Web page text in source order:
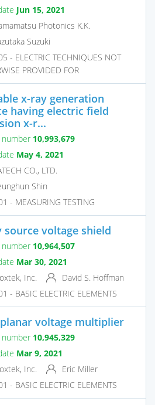
Jun 15, 2021
Photonics K.K.
Suzuki
- ELECTRIC TECHNIQUES NOT
PROVIDED FOR
x-ray generation
having electric field
x-r...
number 10,993,679
May 4, 2021
CO., LTD.
Shin
- MEASURING TESTING
source voltage shield
number 10,964,507
Mar 30, 2021
Inc.
David S. Hoffman
- BASIC ELECTRIC ELEMENTS
voltage multiplier
number 10,945,329
Mar 9, 2021
Inc.
Eric Miller
- BASIC ELECTRIC ELEMENTS